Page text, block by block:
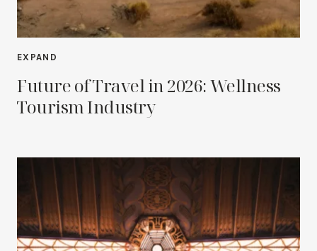
EXPAND
Future of Travel in 2026: Wellness
Tourism Industry